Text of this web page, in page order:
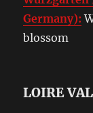
Germany):
blossom
LOIRE